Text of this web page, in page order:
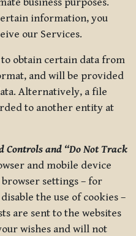
information, you
our Services.
obtain certain data from
and will be provided
Alternatively, a file
to another entity at
and “Do Not Track
and mobile device
settings – for
the use of cookies –
are sent to the websites
wishes and will not